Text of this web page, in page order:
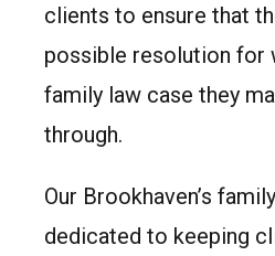
clients to ensure that
possible resolution for
family law case they
through.
Our Brookhaven’s
dedicated to keeping